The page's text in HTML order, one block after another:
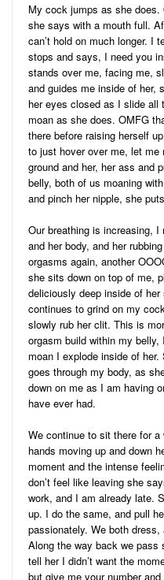
My cock jumps as she
she says with a mouth full.
can’t hold on much longer. I
stops and says, I need you
stands over me, facing me,
and guides me inside of her,
her eyes closed as I slide all
moan as she does. OMFG
there before raising herself
to just hover over me, let me
ground and her, her ass and
belly, both of us moaning
and pinch her nipple, she
Our breathing is increasing,
and her body, and her
orgasms again, another
she sits down on top of me,
deliciously deep inside of
continues to grind on my
slowly rub her clit. This is
orgasm build within my
moan I explode inside of
goes through my body, as
down on me as I am having
have ever had.
We continue to sit there for
hands moving up and down
moment and the intense
don’t feel like leaving she
work, and I am already late.
up. I do the same, and pull
passionately. We both
Along the way back we pass
tell her I didn’t want the
but give me your number